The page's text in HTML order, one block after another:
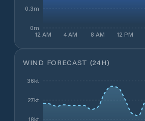
12 AM 4 AM 8 AM 12 PM
0m
0.3m
WIND FORECAST (24H)
18kt
27kt
36kt